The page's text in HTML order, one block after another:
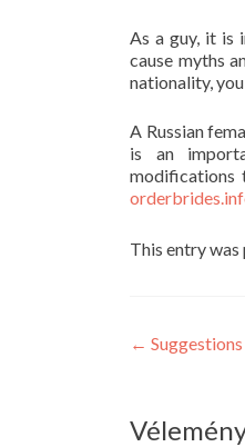
As a guy, it is
cause myths
nationality,
A Russian
is an
modifications
This entry was
Post
←